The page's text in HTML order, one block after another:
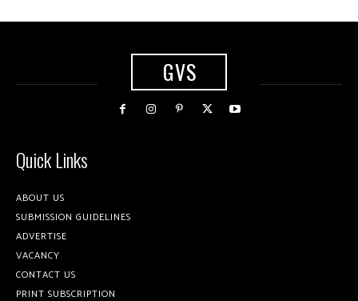
GVS
Quick Links
ABOUT US
SUBMISSION GUIDELINES
ADVERTISE
VACANCY
CONTACT US
PRINT SUBSCRIPTION